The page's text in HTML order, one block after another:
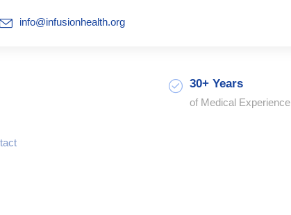
info@infusionhealth.org
30+ Years
of Medical Experience